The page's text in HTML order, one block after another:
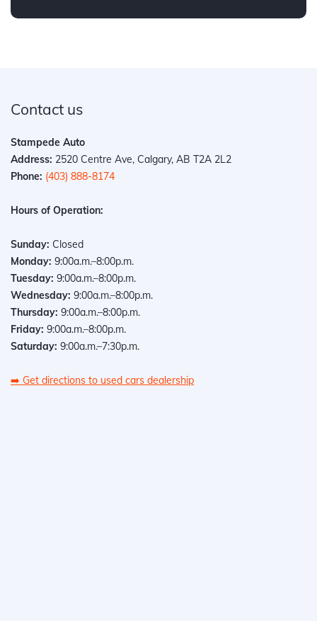
Contact us
Stampede Auto
Address: 2520 Centre Ave, Calgary, AB T2A 2L2
Phone: (403) 888-8174
Hours of Operation:
Sunday: Closed
Monday: 9:00a.m.–8:00p.m.
Tuesday: 9:00a.m.–8:00p.m.
Wednesday: 9:00a.m.–8:00p.m.
Thursday: 9:00a.m.–8:00p.m.
Friday: 9:00a.m.–8:00p.m.
Saturday: 9:00a.m.–7:30p.m.
➡️ Get directions to used cars dealership